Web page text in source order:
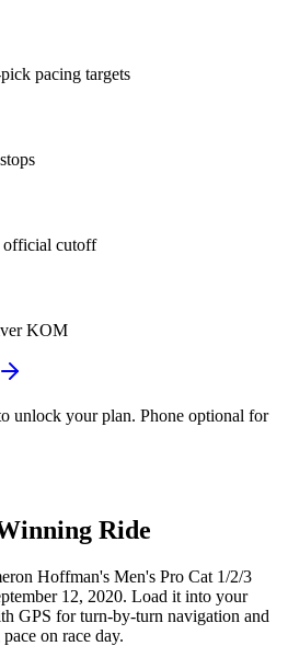
pacing targets
official cutoff
KOM
unlock your plan. Phone optional for
Ride
Hoffman's Men's Pro Cat 1/2/3
12, 2020. Load it into your
GPS for turn-by-turn navigation and
on race day.